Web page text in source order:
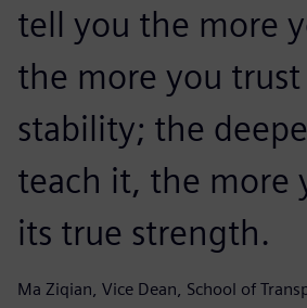
tell you the more
the more you trust
stability; the
teach it, the more
its true strength.
Ma Ziqian, Vice Dean, School of